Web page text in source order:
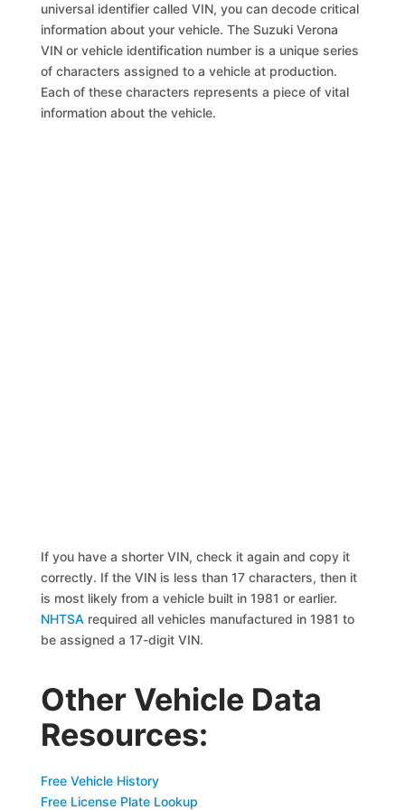
universal identifier called VIN, you can decode critical
information about your vehicle. The Suzuki Verona
VIN or vehicle identification number is a unique series
of characters assigned to a vehicle at production.
Each of these characters represents a piece of vital
information about the vehicle.
If you have a shorter VIN, check it again and copy it
correctly. If the VIN is less than 17 characters, then it
is most likely from a vehicle built in 1981 or earlier.
NHTSA required all vehicles manufactured in 1981 to
be assigned a 17-digit VIN.
Other Vehicle Data
Resources:
Free Vehicle History
Free License Plate Lookup